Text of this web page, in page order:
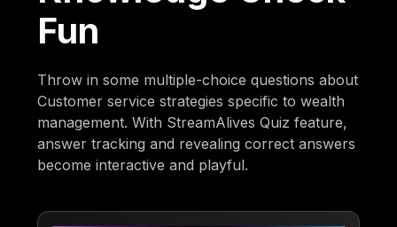
Fun
Throw in some multiple-choice questions about
Customer service strategies specific to wealth
management. With StreamAlives Quiz feature,
answer tracking and revealing correct answers
become interactive and playful.